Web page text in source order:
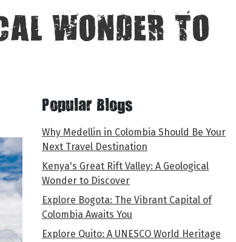
WONDER TO
Popular Blogs
Why Medellin in Colombia Should Be Your
Next Travel Destination
Kenya's Great Rift Valley: A Geological
Wonder to Discover
Explore Bogota: The Vibrant Capital of
Colombia Awaits You
Explore Quito: A UNESCO World Heritage